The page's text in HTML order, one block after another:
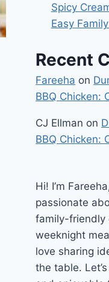
Spicy
Easy
Recent
Fareeha on
BBQ Chicken:
CJ Ellman on
BBQ Chicken:
Hi! I’m
passionate
family-friendly
weeknight
love sharing
the table.